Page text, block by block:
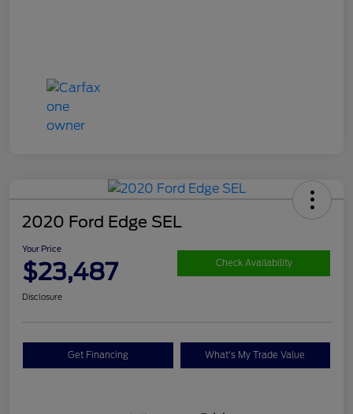
2020 Ford Edge SEL
Your Price
$23,487 Check Availability
Disclosure
Get Financing What's My Trade Value